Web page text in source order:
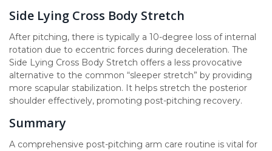
Side Lying Cross Body Stretch
After pitching, there is typically a 10-degree loss of internal
rotation due to eccentric forces during deceleration. The
Side Lying Cross Body Stretch offers a less provocative
alternative to the common “sleeper stretch” by providing
more scapular stabilization. It helps stretch the posterior
shoulder effectively, promoting post-pitching recovery.
Summary
A comprehensive post-pitching arm care routine is vital for